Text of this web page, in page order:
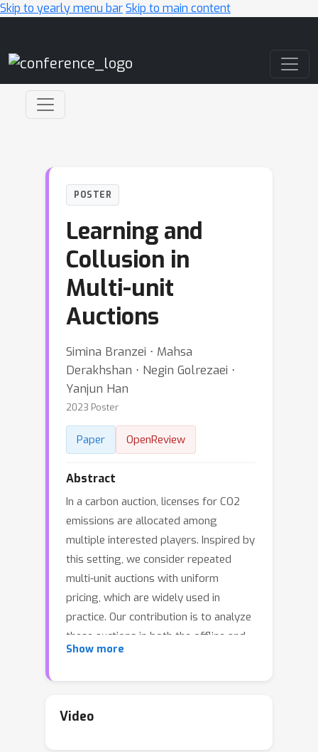
Skip to yearly menu barSkip to main content
POSTER
Learning and
Collusion in
Multi-unit
Auctions
Simina Branzei ⋅ Mahsa
Derakhshan ⋅ Negin Golrezaei ⋅
Yanjun Han
2023 Poster
Paper OpenReview
Abstract
In a carbon auction, licenses for CO2
emissions are allocated among
multiple interested players. Inspired by
this setting, we consider repeated
multi-unit auctions with uniform
pricing, which are widely used in
practice. Our contribution is to analyze
these auctions in both the offline and
online settings, by designing efficient
also analyze the quality of the
Show more
Video